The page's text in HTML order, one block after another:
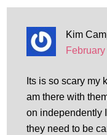
Kim
Its is so scary my
am there with
on independently
they need to be